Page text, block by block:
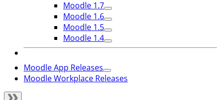
Moodle 1.7
Moodle 1.6
Moodle 1.5
Moodle 1.4
Moodle App Releases
Moodle Workplace Releases